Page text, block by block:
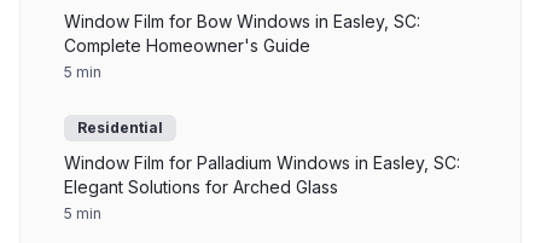
Window Film for Bow Windows in Easley, SC:
Complete Homeowner's Guide
5 min
Residential
Window Film for Palladium Windows in Easley, SC:
Elegant Solutions for Arched Glass
5 min